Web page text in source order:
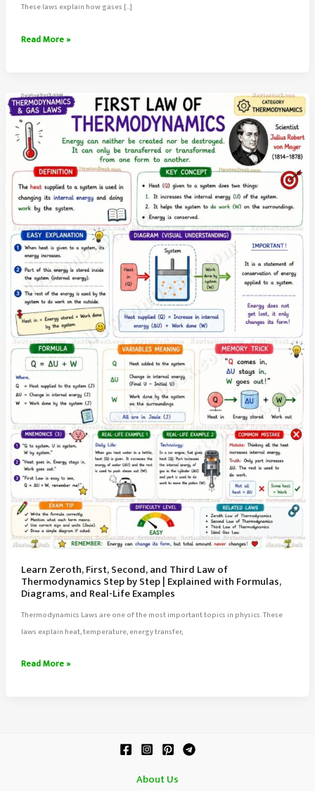
These laws explain how gases […]
Easy
Notes
with
Formulas,
Graphs,
and
Examples
|
Boyle’s
Law
to
Ideal
Gas
Law
Explained
in
Simple
English
Read More »
Learn Zeroth, First, Second, and Third Law of
Thermodynamics Step by Step | Explained with Formulas,
Diagrams, and Real-Life Examples
Thermodynamics Laws are one of the most important topics in physics. These
laws explain heat, temperature, energy transfer,
Learn
Read More »
About Us